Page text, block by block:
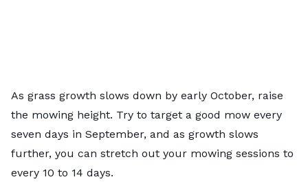
As grass growth slows down by early October, raise
the mowing height. Try to target a good mow every
seven days in September, and as growth slows
further, you can stretch out your mowing sessions to
every 10 to 14 days.